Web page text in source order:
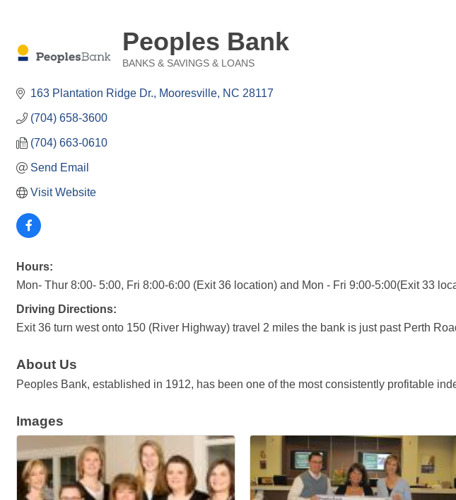
Peoples Bank
BANKS & SAVINGS & LOANS
163 Plantation Ridge Dr. Mooresville NC 28117
(704) 658-3600
(704) 663-0610
Send Email
Visit Website
Hours:
Mon- Thur 8:00- 5:00, Fri 8:00-6:00 (Exit 36 location) and Mon - Fri 9:00-5:00(Exit 33
Driving Directions:
Exit 36 turn west onto 150 (River Highway) travel 2 miles the bank is just past Perth
About Us
Peoples Bank, established in 1912, has been one of the most consistently profitable
Images